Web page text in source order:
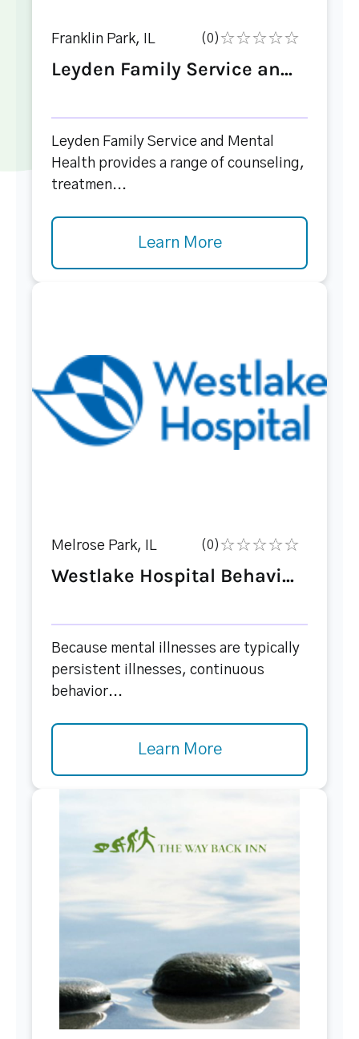
Franklin Park, IL (0)
Leyden Family Service an...
Leyden Family Service and Mental
Health provides a range of counseling,
treatmen...
Learn More
Melrose Park, IL (0)
Westlake Hospital Behavi...
Because mental illnesses are typically
persistent illnesses, continuous
behavior...
Learn More